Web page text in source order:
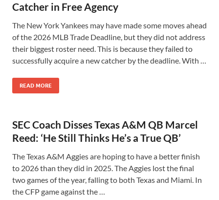
Catcher in Free Agency
The New York Yankees may have made some moves ahead
of the 2026 MLB Trade Deadline, but they did not address
their biggest roster need. This is because they failed to
successfully acquire a new catcher by the deadline. With …
READ MORE
SEC Coach Disses Texas A&M QB Marcel
Reed: ‘He Still Thinks He’s a True QB’
The Texas A&M Aggies are hoping to have a better finish
to 2026 than they did in 2025. The Aggies lost the final
two games of the year, falling to both Texas and Miami. In
the CFP game against the …